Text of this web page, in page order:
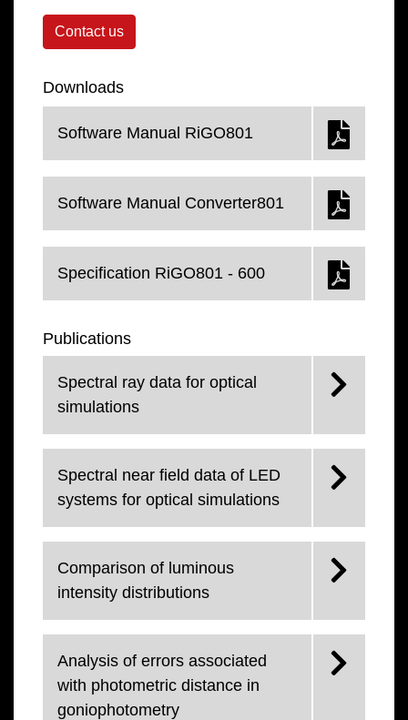
Contact us
Downloads
Software Manual RiGO801
Software Manual Converter801
Specification RiGO801 - 600
Publications
Spectral ray data for optical
simulations
Spectral near field data of LED
systems for optical simulations
Comparison of luminous
intensity distributions
Analysis of errors associated
with photometric distance in
goniophotometry